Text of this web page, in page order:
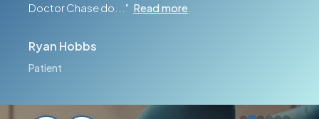
Doctor Chase do..." Read more
Ryan Hobbs
Patient